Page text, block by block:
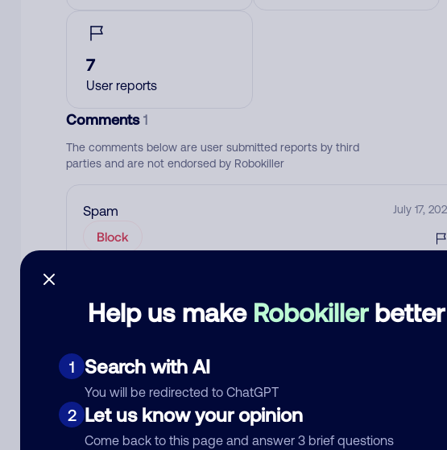
Help us make Robokillerbetter
1 Search with AI
You will be redirected to ChatGPT
2 Let us know your opinion
Come back to this page and answer 3 brief questions
7
User reports
Comments1
The comments below are user submitted reports by third
parties and are not endorsed by Robokiller
Spam July 17,
Block
Nickname Who called?
Category